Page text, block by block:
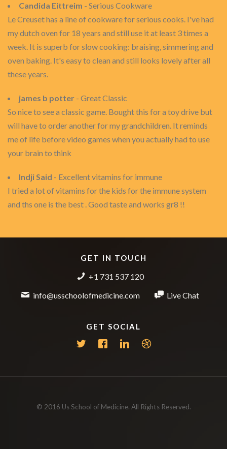
Candida Eittreim - Serious Cookware
Le Creuset has a line of cookware for serious cooks. I've had
my dutch oven for 18 years and still use it at least 3 times a
week. It is superb for slow cooking: braising, simmering and
oven baking. It's easy to clean and still looks lovely after all
these years.
james b potter - Great Classic
So nice to see a classic game. Bought this for a toy drive but
will have to order another for my grandchildren. It reminds
me of life before video games when you actually had to use
your brain to think
Indji Said - Excellent vitamins for immune
I tried a lot of vitamins for the kids for the immune system
and ths one is the best . Good taste and works gr8 !!
GET IN TOUCH
+1 731 537 120
info@usschoolofmedicine.com
Live Chat
GET SOCIAL
© 2016 Us School of Medicine. All Rights Reserved.